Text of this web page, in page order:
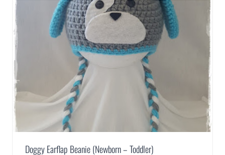
Doggy Earflap Beanie (Newborn – Toddler)